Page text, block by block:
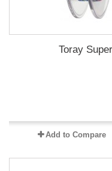
Toray
Add to Compare